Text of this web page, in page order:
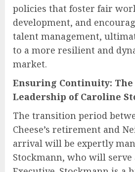
policies that foster fair
development, and
talent management,
to a more resilient and
market.
Ensuring Continuity:
Leadership of Caroline
The transition period
Cheese’s retirement and
arrival will be expertly
Stockmann, who will